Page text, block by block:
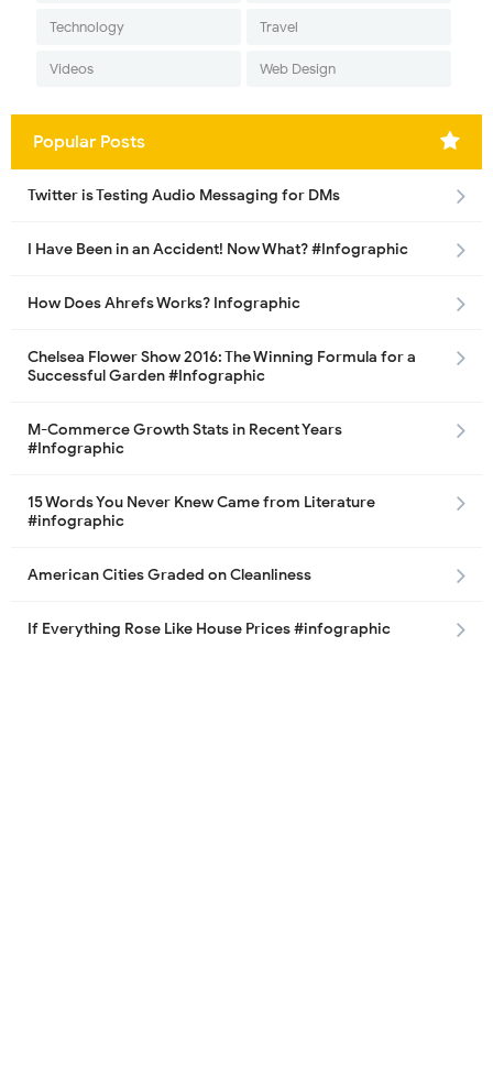
Technology Travel
Videos Web Design
Popular Posts
Twitter is Testing Audio Messaging for DMs
I Have Been in an Accident! Now What? #Infographic
How Does Ahrefs Works? Infographic
Chelsea Flower Show 2016: The Winning Formula for a
Successful Garden #Infographic
M-Commerce Growth Stats in Recent Years
#Infographic
15 Words You Never Knew Came from Literature
#infographic
American Cities Graded on Cleanliness
If Everything Rose Like House Prices #infographic